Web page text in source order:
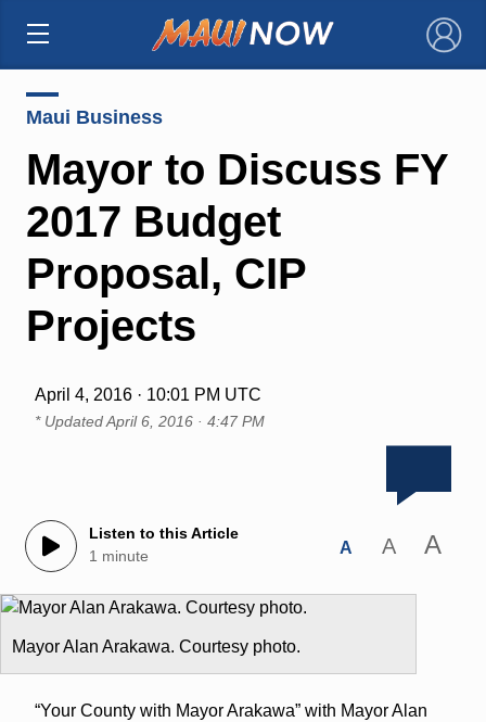
×
Maui Business
Mayor to Discuss FY
2017 Budget
Proposal, CIP
Projects
April 4, 2016 · 10:01 PM UTC
* UpdatedApril 6, 2016 · 4:47 PM
Listen to this Article
1 minute
A A A
Mayor Alan Arakawa. Courtesy photo.
“Your County with Mayor Arakawa” with Mayor Alan